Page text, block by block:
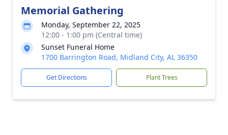
Memorial Gathering
Monday, September 22, 2025
12:00 - 1:00 pm (Central time)
Sunset Funeral Home
1700 Barrington Road, Midland City, AL 36350
Get Directions Plant Trees